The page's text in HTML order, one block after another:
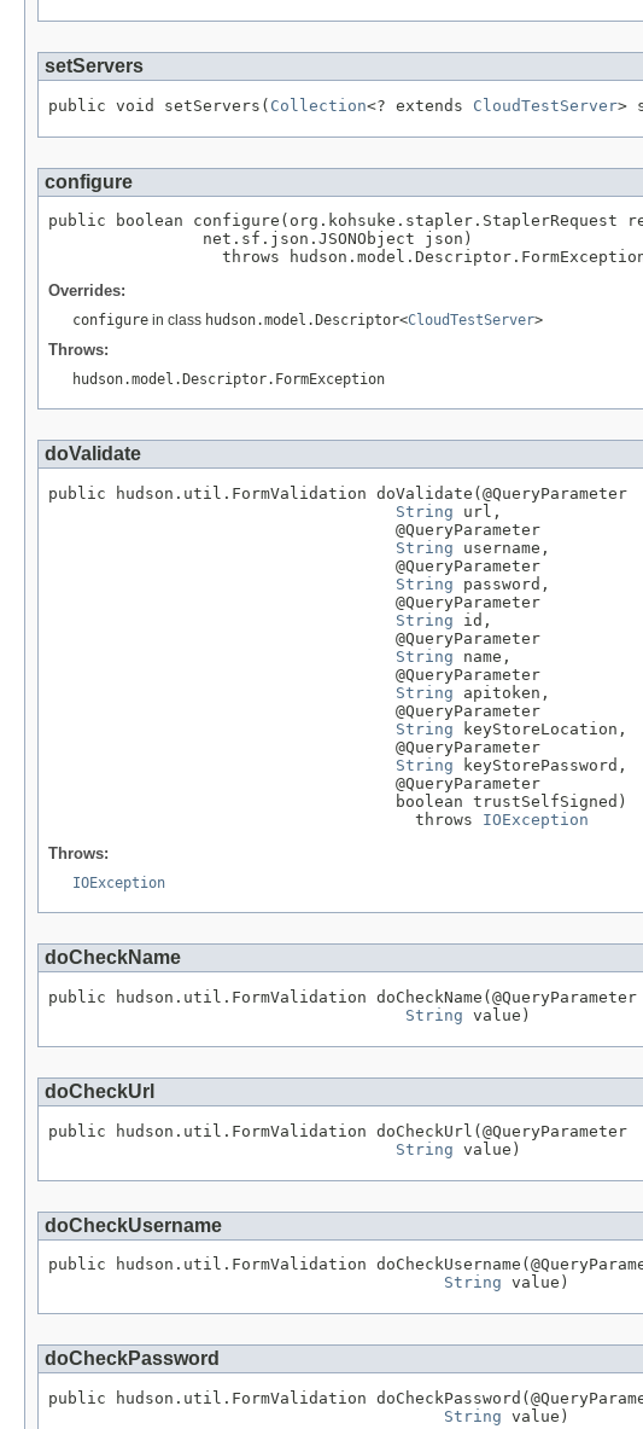
setServers
public void setServers( Collection<? extends CloudTestServer>
configure
public boolean configure(org.kohsuke.stapler.StaplerRequest
                net.sf.json.JSONObject json)
throws
Overrides:
configure in class hudson.model.Descriptor<CloudTestServer>
Throws:
hudson.model.Descriptor.FormException
doValidate
public hudson.util.FormValidation doValidate(@QueryParameter
String url,
                                    @QueryParameter
String username,
                                    @QueryParameter
String password,
                                    @QueryParameter
String id,
                                    @QueryParameter
String name,
                                    @QueryParameter
String apitoken,
                                    @QueryParameter
String keyStoreLocation,
                                    @QueryParameter
String keyStorePassword,
                                    @QueryParameter
                                    boolean trustSelfSigned)
                                      throws
IOException
Throws:
IOException
doCheckName
public hudson.util.FormValidation doCheckName(@QueryParameter
String value)
doCheckUrl
public hudson.util.FormValidation doCheckUrl(@QueryParameter
String value)
doCheckUsername
public hudson.util.FormValidation
String value)
doCheckPassword
public hudson.util.FormValidation
String value)